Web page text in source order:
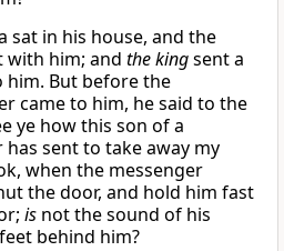
sat in his house, and the
with him; and the kingsent a
him. But before the
came to him, he said to the
ye how this son of a
sent to take away my
when the messenger
the door, and hold him fast
is not the sound of his
behind him?